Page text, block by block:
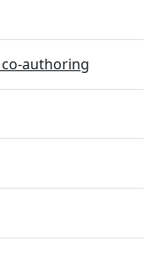
co-authoring